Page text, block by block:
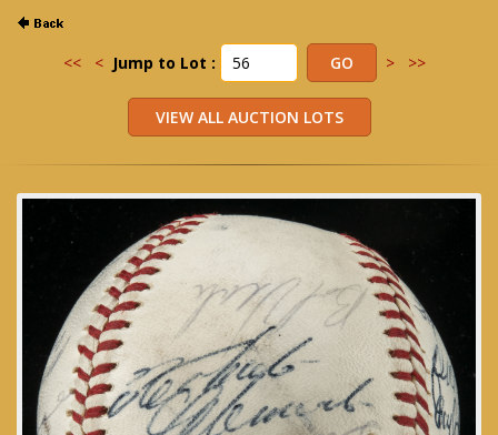
<< < Jump to Lot : > >>